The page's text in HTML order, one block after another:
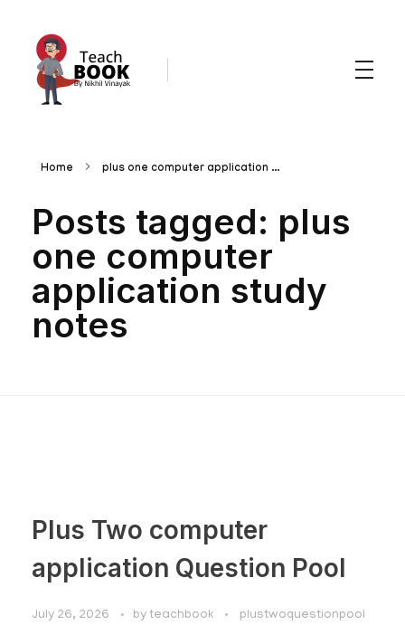
Home plus one computer application ...
Posts tagged: plus
one computer
application study
notes
Plus Two computer
application Question Pool
July 26, 2026 by teachbook plustwoquestionpool